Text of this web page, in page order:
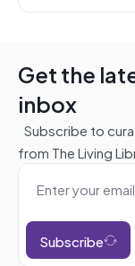
Get the
inbox
Subscribe to
from The Living
Subscribe